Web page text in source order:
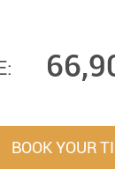
BOOK YOUR